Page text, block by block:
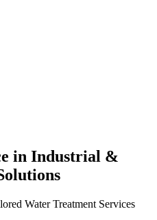
in Industrial &
Water Treatment Services